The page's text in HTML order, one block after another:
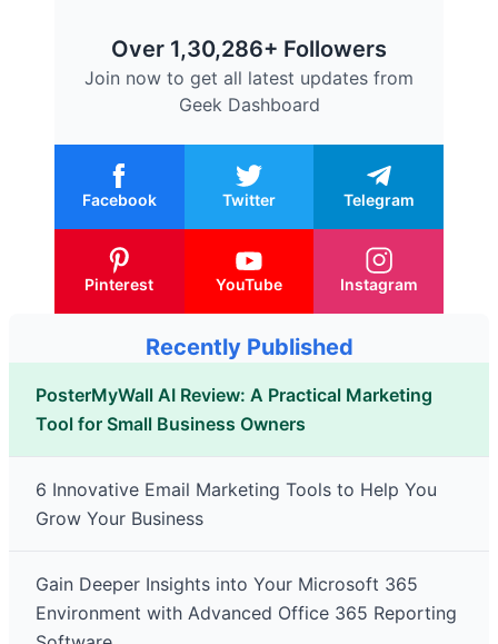
Over 1,30,286+ Followers
Join now to get all latest updates from
Geek Dashboard
Facebook Twitter Telegram
Pinterest YouTube Instagram
Recently Published
PosterMyWall AI Review: A Practical Marketing
Tool for Small Business Owners
6 Innovative Email Marketing Tools to Help You
Grow Your Business
Gain Deeper Insights into Your Microsoft 365
Environment with Advanced Office 365 Reporting